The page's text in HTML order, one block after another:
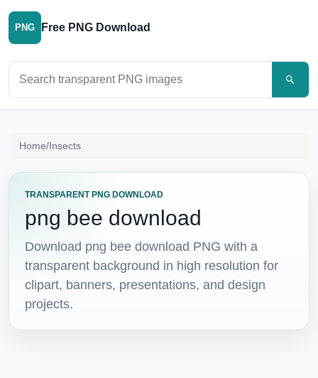
PNG Free PNG Download
Home/Insects
TRANSPARENT PNG DOWNLOAD
png bee download
Download png bee download PNG with a
transparent background in high resolution for
clipart, banners, presentations, and design
projects.